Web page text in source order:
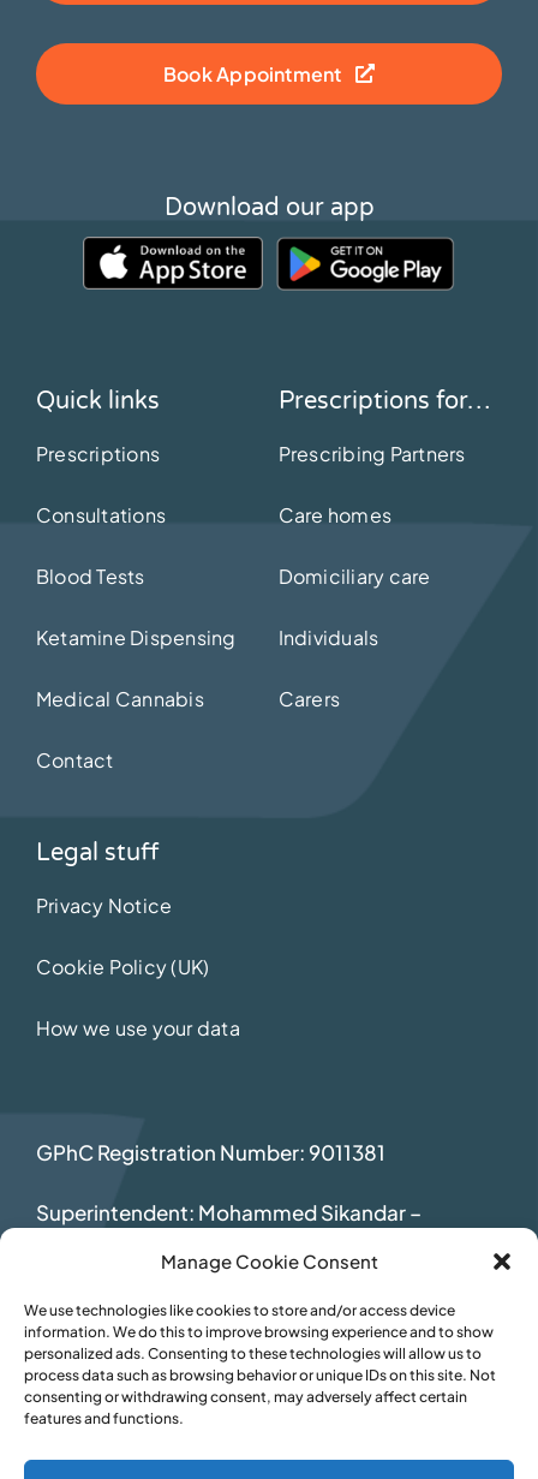
Manage Cookie Consent
We use technologies like cookies to store and/or access device
information. We do this to improve browsing experience and to show
personalized ads. Consenting to these technologies will allow us to
process data such as browsing behavior or unique IDs on this site. Not
consenting or withdrawing consent, may adversely affect certain
features and functions.
Book Appointment
Download our app
Quick links
Prescriptions
Consultations
Blood Tests
Ketamine Dispensing
Medical Cannabis
Contact
Prescriptions for…
Prescribing Partners
Care homes
Domiciliary care
Individuals
Carers
Legal stuff
Privacy Notice
Cookie Policy (UK)
How we use your data
GPhC Registration Number: 9011381
Superintendent: Mohammed Sikandar–